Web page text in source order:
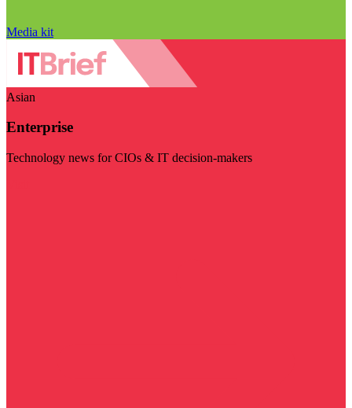
Media kit
Asian
Enterprise
Technology news for CIOs & IT decision-makers